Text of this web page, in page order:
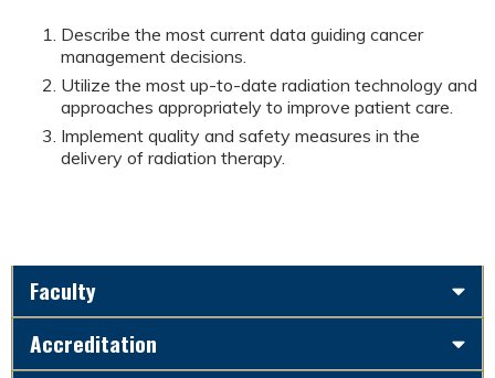
Describe the most current data guiding cancer
management decisions.
Utilize the most up-to-date radiation technology and
approaches appropriately to improve patient care.
Implement quality and safety measures in the
delivery of radiation therapy.
Faculty
Accreditation